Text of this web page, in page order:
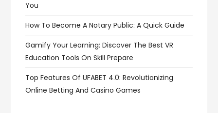
You
How To Become A Notary Public: A Quick Guide
Gamify Your Learning: Discover The Best VR
Education Tools On Skill Prepare
Top Features Of UFABET 4.0: Revolutionizing
Online Betting And Casino Games